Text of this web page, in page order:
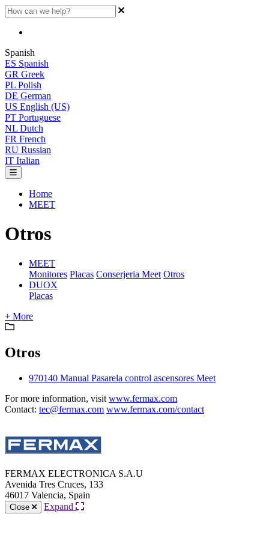
Spanish
ES Spanish
GR Greek
PL Polish
DE German
US English (US)
PT Portuguese
NL Dutch
FR French
RU Russian
IT Italian
Home
MEET
Otros
MEET
Monitores Placas Conserjeria Meet Otros
DUOX
Placas
+ More
Otros
970140 Manual Pasarela control ascensores Meet
For more information, visit www.fermax.com
Contact: tec@fermax.com www.fermax.com/contact
FERMAX ELECTRONICA S.A.U
Avenida Tres Cruces, 133
46017 Valencia, Spain
Close Expand